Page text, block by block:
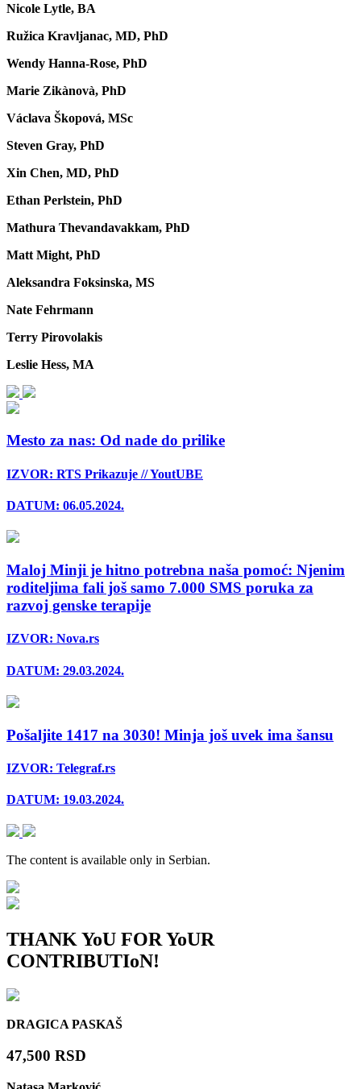
Nicole Lytle, BA
Ružica Kravljanac, MD, PhD
Wendy Hanna-Rose, PhD
Marie Zikànovà, PhD
Václava Škopová, MSc
Steven Gray, PhD
Xin Chen, MD, PhD
Ethan Perlstein, PhD
Mathura Thevandavakkam, PhD
Matt Might, PhD
Aleksandra Foksinska, MS
Nate Fehrmann
Terry Pirovolakis
Leslie Hess, MA
Mesto za nas: Od nade do prilike
IZVOR: RTS Prikazuje // YoutUBE
DATUM: 06.05.2024.
Maloj Minji je hitno potrebna naša pomoć: Njenim
roditeljima fali još samo 7.000 SMS poruka za
razvoj genske terapije
IZVOR: Nova.rs
DATUM: 29.03.2024.
Pošaljite 1417 na 3030! Minja još uvek ima šansu
IZVOR: Telegraf.rs
DATUM: 19.03.2024.
The content is available only in Serbian.
THANK YoU FOR YoUR
CONTRIBUTIoN!
DRAGICA PASKAŠ
47,500 RSD